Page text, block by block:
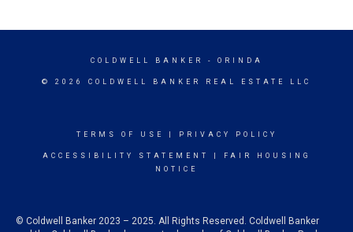
COLDWELL BANKER - ORINDA
© 2026 COLDWELL BANKER REAL ESTATE LLC
TERMS OF USE PRIVACY POLICY
ACCESSIBILITY STATEMENT
FAIR HOUSING
NOTICE
© Coldwell Banker 2023 – 2025. All Rights Reserved. Coldwell Banker